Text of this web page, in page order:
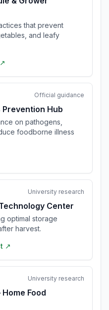
that prevent
and leafy
↗
Official guidance
Prevention Hub
on pathogens,
foodborne illness
University research
Center
optimal storage
harvest.
↗
University research
Food